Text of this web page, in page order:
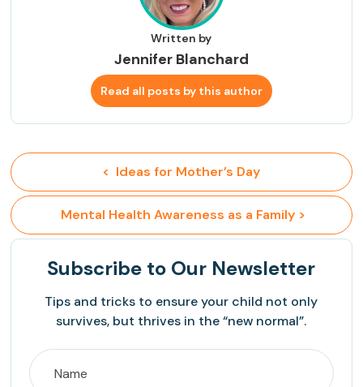
Written by
Jennifer Blanchard
Read all posts by this author
<  Ideas for Mother’s Day
Mental Health Awareness as a Family >
Subscribe to Our Newsletter
Tips and tricks to ensure your child not only
survives, but thrives in the “new normal”.